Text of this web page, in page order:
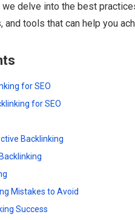
delve into the best
and tools that can help you
for SEO
for SEO
Backlinking
Mistakes to Avoid
Success